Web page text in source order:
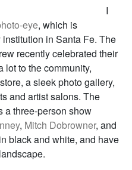
I
eye, which is
in Santa Fe. The
recently celebrated their
lot to the community,
a sleek photo gallery,
and artist salons. The
a three-person show
, Mitch Dobrowner, and
black and white, and have